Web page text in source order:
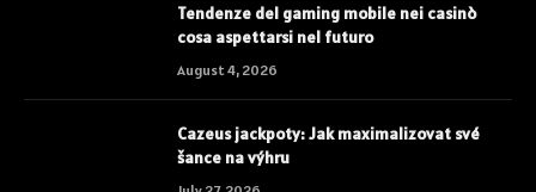
Tendenze del gaming mobile nei casinò
cosa aspettarsi nel futuro
August 4, 2026
Cazeus jackpoty: Jak maximalizovat své
šance na výhru